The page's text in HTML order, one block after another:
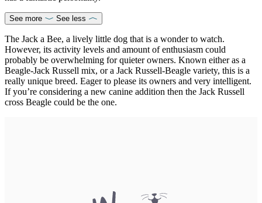
See more See less
The Jack a Bee, a lively little dog that is a wonder to watch.
However, its activity levels and amount of enthusiasm could
probably be overwhelming for quieter owners. Known either as a
Beagle-Jack Russell mix, or a Jack Russell-Beagle variety, this is a
really unique breed. Eager to please its owners and very intelligent.
If you’re considering a new canine addition then the Jack Russell
cross Beagle could be the one.